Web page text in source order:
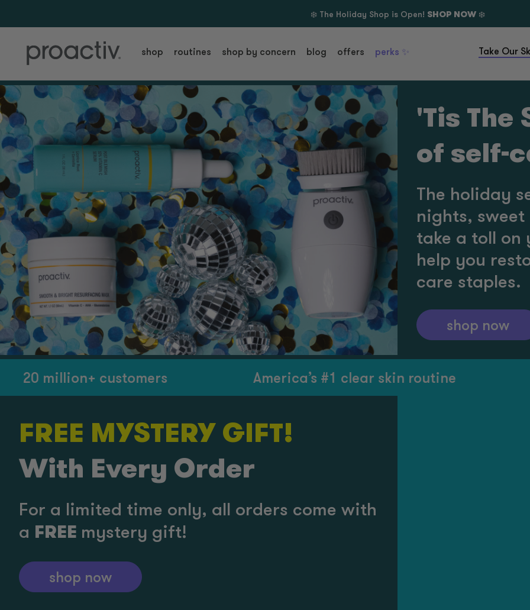
❄️ The Holiday Shop is Open! SHOP NOW❄️
shop routines shop by concern blog offers perks ✨ Take Our
'Tis The
of self-
The holiday
nights,
take a toll on
help you
care staples.
shop now
customers America’s #1 clear skin routine
FREE MYSTERY GIFT!
With Every Order
For a limited time only, all orders come with
a FREE mystery gift!
shop now